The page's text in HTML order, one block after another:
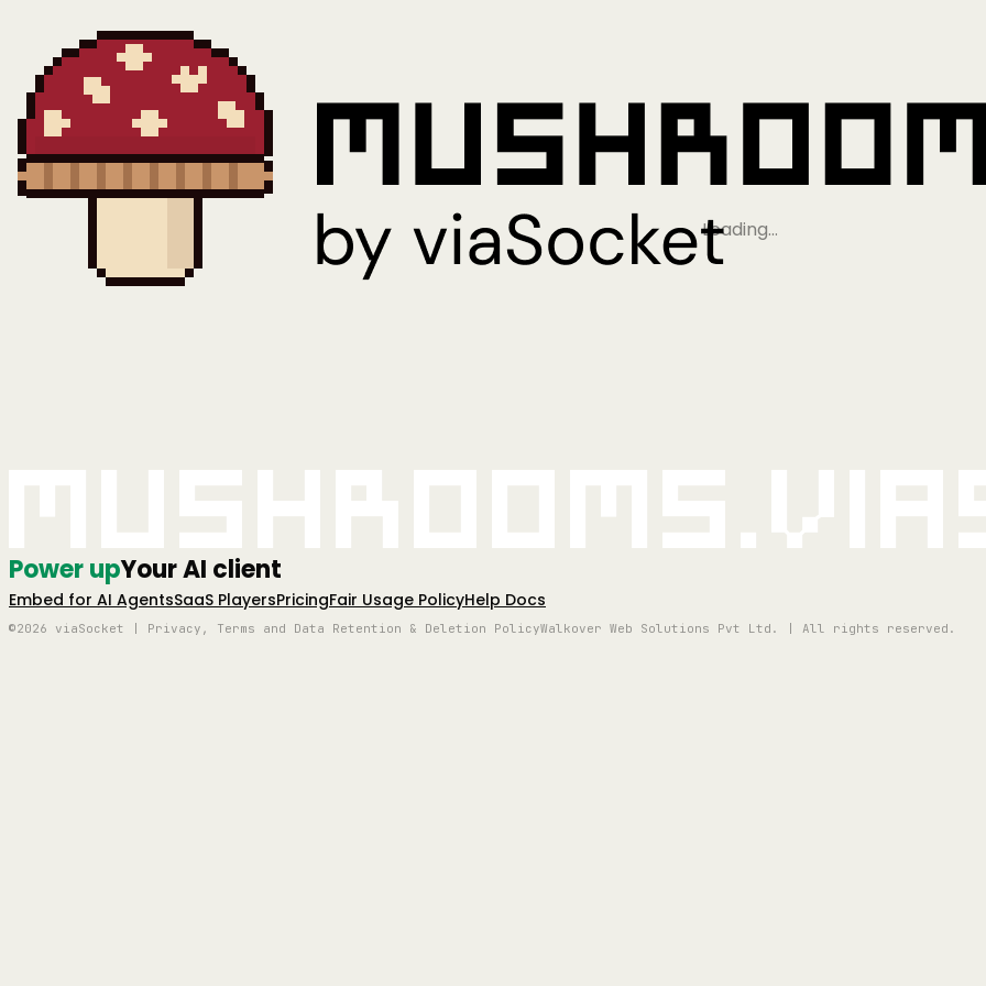
Loading…
Power upYour AI client
Embed for AI AgentsSaaS PlayersPricingFair Usage PolicyHelp Docs
©2026 viaSocket | Privacy, Terms and Data Retention & Deletion PolicyWalkover Web Solutions Pvt Ltd. | All rights reserved.